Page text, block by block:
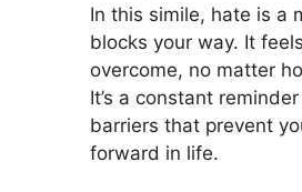
In this simile, hate is a
blocks your way. It
overcome, no matter
It’s a constant
barriers that prevent
forward in life.